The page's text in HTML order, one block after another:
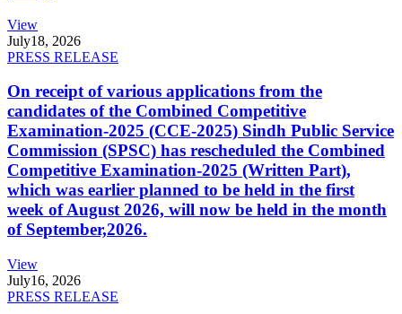
View
July18, 2026
PRESS RELEASE
On receipt of various applications from the
candidates of the Combined Competitive
Examination-2025 (CCE-2025) Sindh Public Service
Commission (SPSC) has rescheduled the Combined
Competitive Examination-2025 (Written Part),
which was earlier planned to be held in the first
week of August 2026, will now be held in the month
of September,2026.
View
July16, 2026
PRESS RELEASE